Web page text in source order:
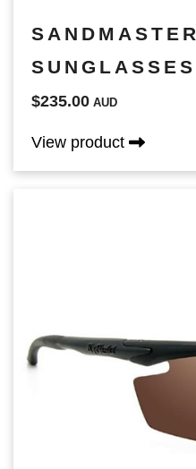
SANDMASTER
SUNGLASSES
$235.00 AUD
View product